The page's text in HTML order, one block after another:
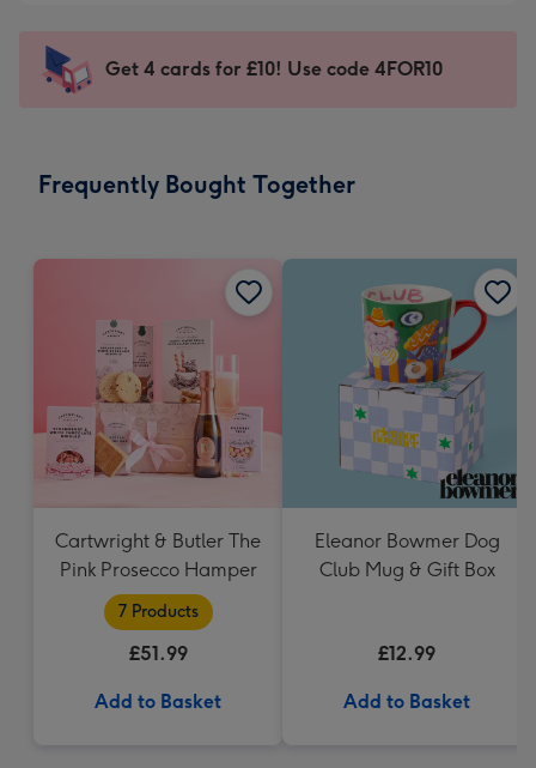
mm
impression
-
x
Sent
instantly
Get 4 cards for £10! Use code 4FOR10
Frequently Bought Together
Cartwright & Butler The
Pink Prosecco Hamper
7 Products
£51.99
Add to Basket
Eleanor Bowmer Dog
Club Mug & Gift Box
£12.99
Add to Basket